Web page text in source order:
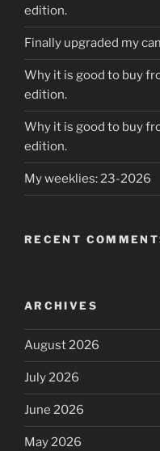
edition.
Finally upgraded my
Why it is good to buy
edition.
Why it is good to buy
edition.
My weeklies: 23-2026
RECENT
ARCHIVES
August 2026
July 2026
June 2026
May 2026